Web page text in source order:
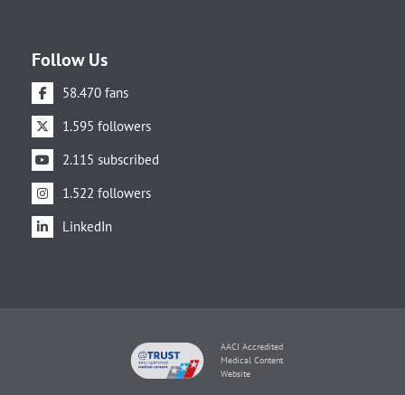
Follow Us
58.470 fans
1.595 followers
2.115 subscribed
1.522 followers
LinkedIn
AACI Accredited
Medical Content
Website